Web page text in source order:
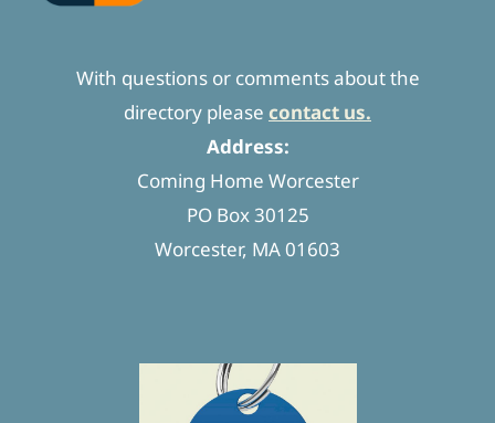
With questions or comments about the
directory please contact us.
Address:
Coming Home Worcester
PO Box 30125
Worcester, MA 01603